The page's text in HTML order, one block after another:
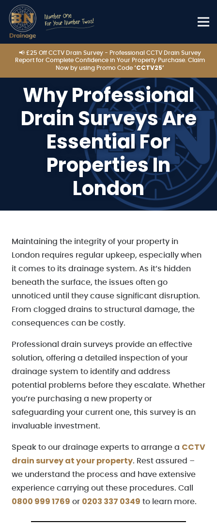
📢 £25 Off CCTV Drain Survey - Professional CCTV Drain Survey
Report for Complete Confidence in Your Property Purchase. Claim
Now by using Promo Code ‘CCTV25’
Why Professional
Drain Surveys Are
Essential For
Properties In
London
Maintaining the integrity of your property in
London requires regular upkeep, especially when
it comes to its drainage system. As it’s hidden
beneath the surface, the issues often go
unnoticed until they cause significant disruption.
From clogged drains to structural damage, the
consequences can be costly.
Professional drain surveys provide an effective
solution, offering a detailed inspection of your
drainage system to identify and address
potential problems before they escalate. Whether
you’re purchasing a new property or
safeguarding your current one, this survey is an
invaluable investment.
Speak to our drainage experts to arrange a CCTV
drain survey at your property. Rest assured –
we understand the process and have extensive
experience carrying out these procedures. Call
0800 999 1769 or 0203 337 0349 to learn more.